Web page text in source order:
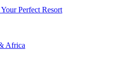
Perfect Resort
Africa